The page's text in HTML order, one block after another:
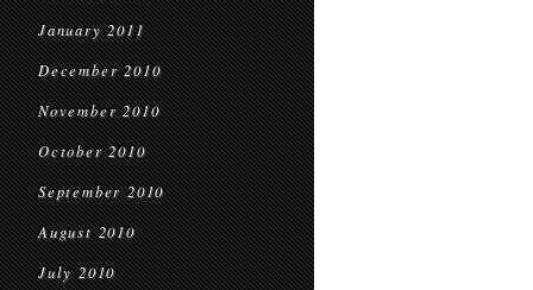
January 2011
December 2010
November 2010
October 2010
September 2010
August 2010
July 2010